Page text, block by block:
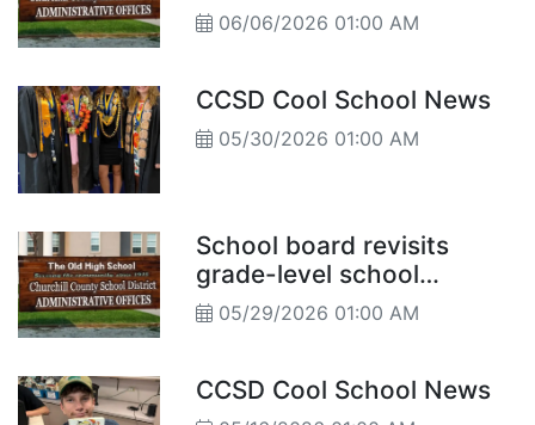
06/06/2026 01:00 AM
CCSD Cool School News
05/30/2026 01:00 AM
School board revisits
grade-level school
structure
05/29/2026 01:00 AM
CCSD Cool School News